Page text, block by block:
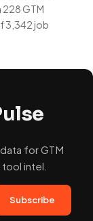
GTM
3,342 job
for GTM
intel.
Subscribe